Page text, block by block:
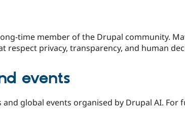
time member of the Drupal community.
respect privacy, transparency, and human
events
global events organised by Drupal AI. For